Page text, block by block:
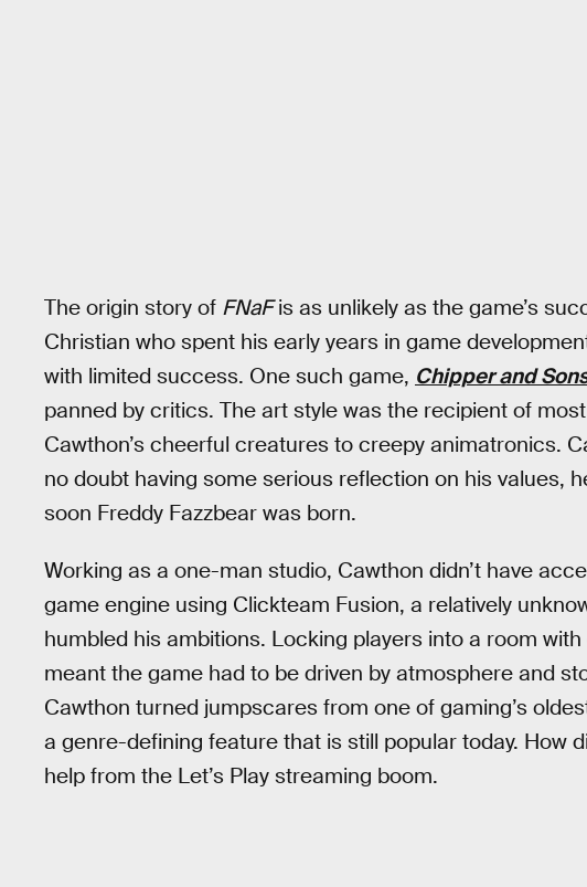
The origin story of FNaFis as unlikely as the game’s
Christian who spent his early years in game
with limited success. One such game, Chipper and
panned by critics. The art style was the recipient of
Cawthon’s cheerful creatures to creepy animatronics.
no doubt having some serious reflection on his values,
soon Freddy Fazzbear was born.
Working as a one-man studio, Cawthon didn’t have
game engine using Clickteam Fusion, a relatively
humbled his ambitions. Locking players into a room
meant the game had to be driven by atmosphere and
Cawthon turned jumpscares from one of gaming’s
a genre-defining feature that is still popular today. How
help from the Let’s Play streaming boom.